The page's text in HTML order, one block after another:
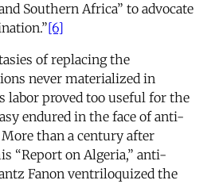
Southern Africa” to advocate
[6]
of replacing the
never materialized in
labor proved too useful for the
endured in the face of anti-
than a century after
“Report on Algeria,” anti-
Fanon ventriloquized the